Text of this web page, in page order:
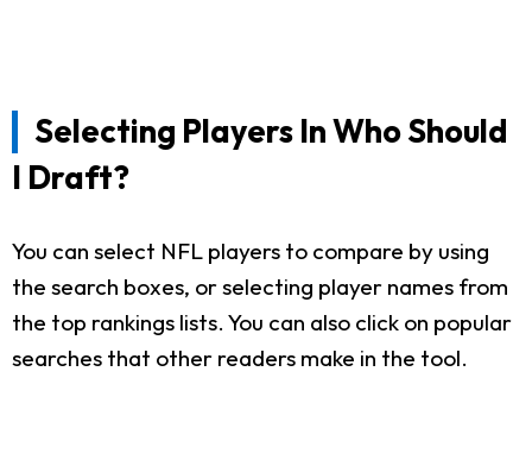
Selecting Players In Who Should
I Draft?
You can select NFL players to compare by using
the search boxes, or selecting player names from
the top rankings lists. You can also click on popular
searches that other readers make in the tool.